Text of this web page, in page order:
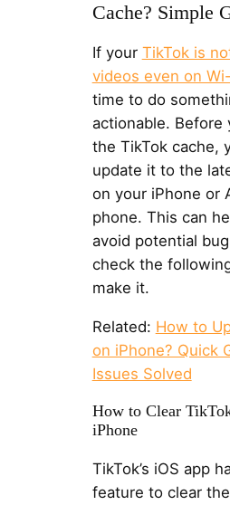
Cache? Simple
If your TikTok is
videos even on
time to do
actionable. Before
the TikTok cache,
update it to the
on your iPhone or
phone. This can
avoid potential
check the
make it.
Related: How to
on iPhone? Quick
Issues Solved
How to Clear
iPhone
TikTok’s iOS app
feature to clear